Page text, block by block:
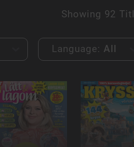
Showing 92
Language: All